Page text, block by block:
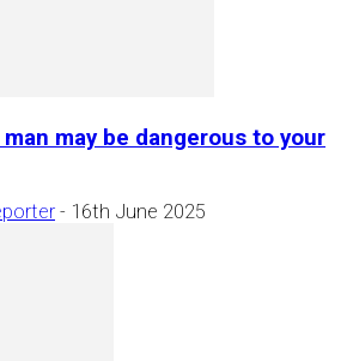
man may be dangerous to your
- 16th June 2025